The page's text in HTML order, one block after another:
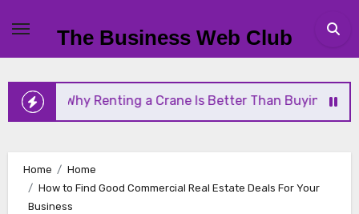
content
The Business Web Club
a Crane Is Better Than Buying One
Home
Home
How to Find Good Commercial Real Estate Deals For Your
Business